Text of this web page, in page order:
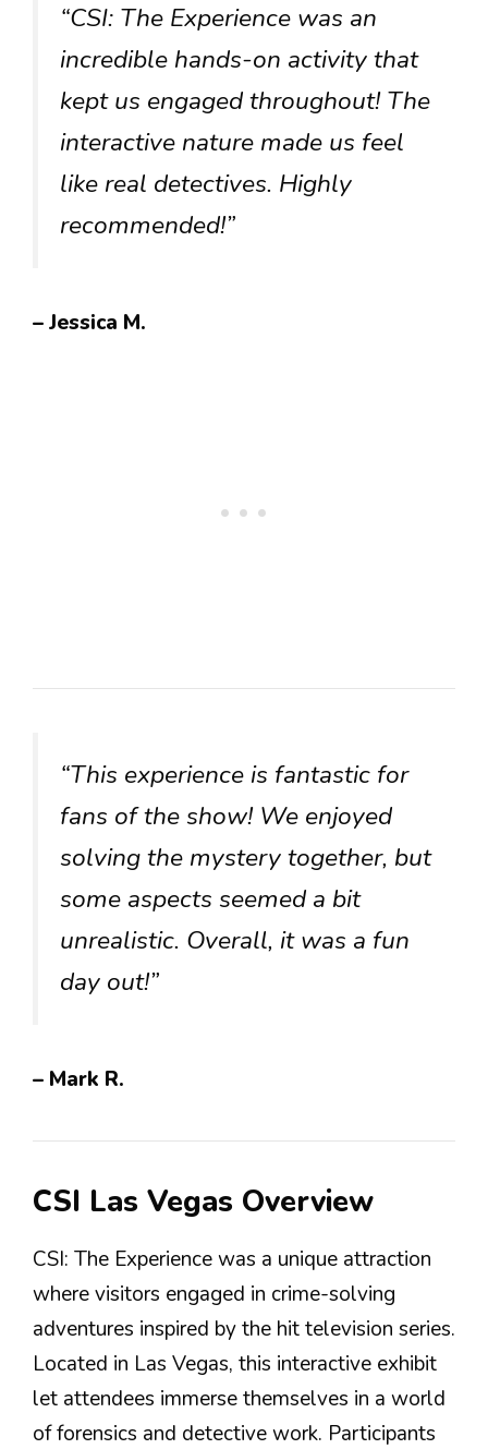
“CSI: The Experience was an
incredible hands-on activity that
kept us engaged throughout! The
interactive nature made us feel
like real detectives. Highly
recommended!”
– Jessica M.
“This experience is fantastic for
fans of the show! We enjoyed
solving the mystery together, but
some aspects seemed a bit
unrealistic. Overall, it was a fun
day out!”
– Mark R.
CSI Las Vegas Overview
CSI: The Experience was a unique attraction
where visitors engaged in crime-solving
adventures inspired by the hit television series.
Located in Las Vegas, this interactive exhibit
let attendees immerse themselves in a world
of forensics and detective work. Participants